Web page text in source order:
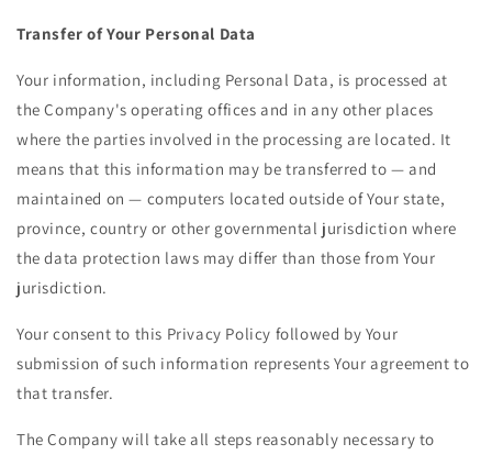
Transfer of Your Personal Data
Your information, including Personal Data, is processed at
the Company's operating offices and in any other places
where the parties involved in the processing are located. It
means that this information may be transferred to — and
maintained on — computers located outside of Your state,
province, country or other governmental jurisdiction where
the data protection laws may differ than those from Your
jurisdiction.
Your consent to this Privacy Policy followed by Your
submission of such information represents Your agreement to
that transfer.
The Company will take all steps reasonably necessary to